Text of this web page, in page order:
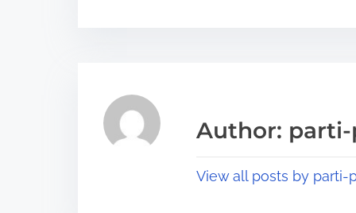
s
p
a
d
Author:
View all posts by parti-